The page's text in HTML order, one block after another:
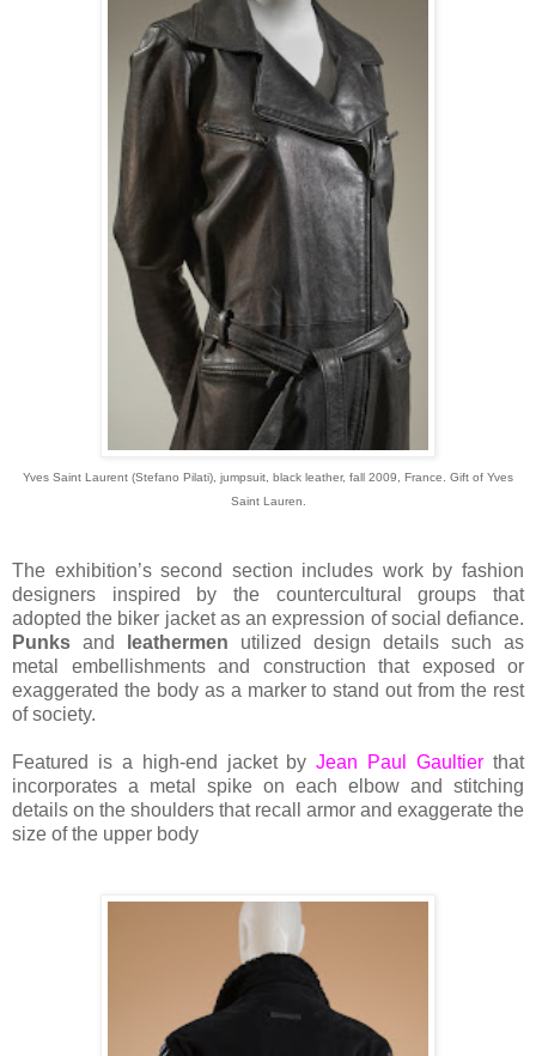
Yves Saint Laurent (Stefano Pilati), jumpsuit, black leather, fall 2009, France. Gift of Yves
Saint Lauren.
The exhibition’s second section includes work by fashion
designers inspired by the countercultural groups that
adopted the biker jacket as an expression of social defiance.
Punks and leathermen utilized design details such as
metal embellishments and construction that exposed or
exaggerated the body as a marker to stand out from the rest
of society.
Featured is a high-end jacket byJean Paul Gaultier that
incorporates a metal spike on each elbow and stitching
details on the shoulders that recall armor and exaggerate the
size of the upper body